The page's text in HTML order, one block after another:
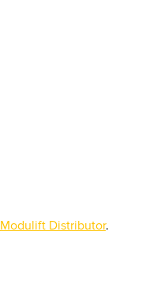
Modulift Distributor.